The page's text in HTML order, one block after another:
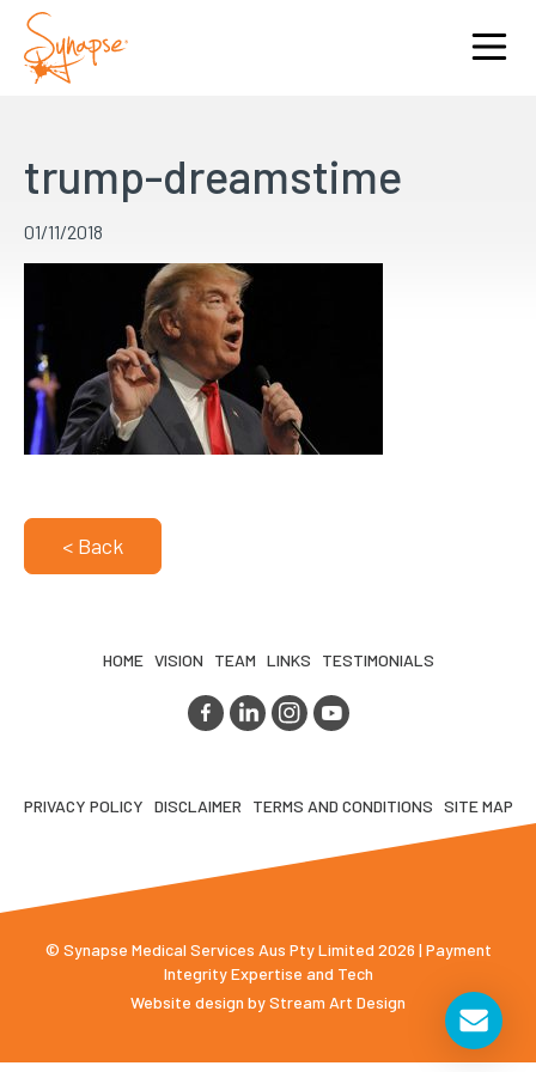
trump-dreamstime
01/11/2018
< Back
HOME VISION TEAM LINKS TESTIMONIALS
PRIVACY POLICY DISCLAIMER TERMS AND CONDITIONS SITE MAP
© Synapse Medical Services Aus Pty Limited 2026 | Payment
Integrity Expertise and Tech
Website design byStream Art Design